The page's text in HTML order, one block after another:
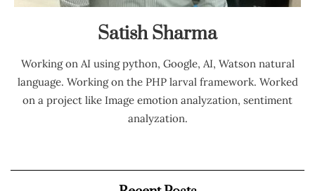
Satish Sharma
Working on AI using python, Google, AI, Watson natural
language. Working on the PHP larval framework. Worked
on a project like Image emotion analyzation, sentiment
analyzation.